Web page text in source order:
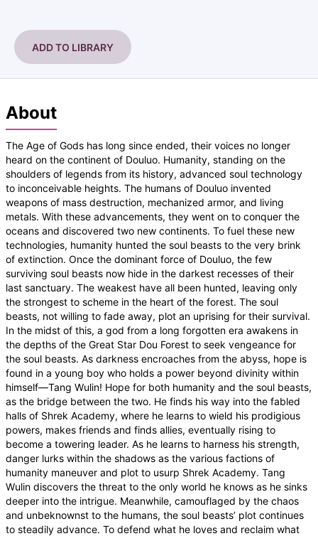
ADD TO LIBRARY
About
The Age of Gods has long since ended, their voices no longer
heard on the continent of Douluo. Humanity, standing on the
shoulders of legends from its history, advanced soul technology
to inconceivable heights. The humans of Douluo invented
weapons of mass destruction, mechanized armor, and living
metals. With these advancements, they went on to conquer the
oceans and discovered two new continents. To fuel these new
technologies, humanity hunted the soul beasts to the very brink
of extinction. Once the dominant force of Douluo, the few
surviving soul beasts now hide in the darkest recesses of their
last sanctuary. The weakest have all been hunted, leaving only
the strongest to scheme in the heart of the forest. The soul
beasts, not willing to fade away, plot an uprising for their survival.
In the midst of this, a god from a long forgotten era awakens in
the depths of the Great Star Dou Forest to seek vengeance for
the soul beasts. As darkness encroaches from the abyss, hope is
found in a young boy who holds a power beyond divinity within
himself—Tang Wulin! Hope for both humanity and the soul beasts,
as the bridge between the two. He finds his way into the fabled
halls of Shrek Academy, where he learns to wield his prodigious
powers, makes friends and finds allies, eventually rising to
become a towering leader. As he learns to harness his strength,
danger lurks within the shadows as the various factions of
humanity maneuver and plot to usurp Shrek Academy. Tang
Wulin discovers the threat to the only world he knows as he sinks
deeper into the intrigue. Meanwhile, camouflaged by the chaos
and unbeknownst to the humans, the soul beasts’ plot continues
to steadily advance. To defend what he loves and reclaim what